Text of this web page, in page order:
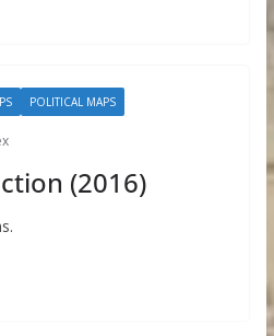
POLITICAL MAPS
(2016)